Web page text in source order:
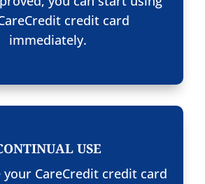
credit card
immediately.
USE
your CareCredit credit card